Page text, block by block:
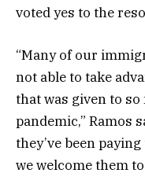
voted yes to the
“Many of our
not able to take
that was given to
pandemic,” Ramos
they’ve been
we welcome them